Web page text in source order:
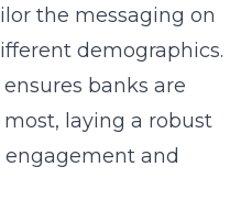
the messaging on
demographics.
banks are
laying a robust
and